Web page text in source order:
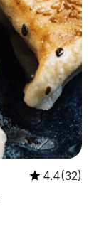
4.4(32)